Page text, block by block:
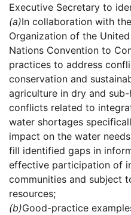
Executive Secretary to
(a)In collaboration with
Organization of the
Nations Convention to
practices to address
conservation and
agriculture in dry and
conflicts related to
water shortages
impact on the water
fill identified gaps in
effective participation of
communities and subject
resources;
(b)Good-practice